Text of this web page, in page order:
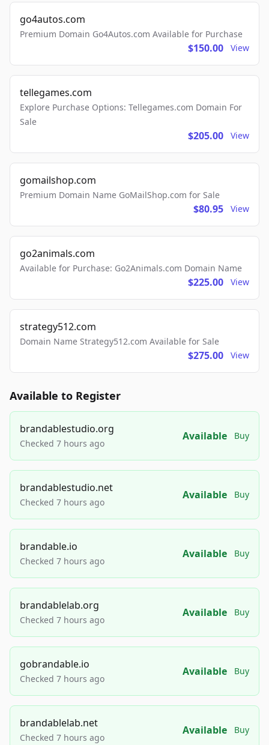
go4autos.com
Premium Domain Go4Autos.com Available for Purchase
$150.00 View
tellegames.com
Explore Purchase Options: Tellegames.com Domain For
Sale
$205.00 View
gomailshop.com
Premium Domain Name GoMailShop.com for Sale
$80.95 View
go2animals.com
Available for Purchase: Go2Animals.com Domain Name
$225.00 View
strategy512.com
Domain Name Strategy512.com Available for Sale
$275.00 View
Available to Register
brandablestudio.org
Checked 7 hours ago
Available Buy
brandablestudio.net
Checked 7 hours ago
Available Buy
brandable.io
Checked 7 hours ago
Available Buy
brandablelab.org
Checked 7 hours ago
Available Buy
gobrandable.io
Checked 7 hours ago
Available Buy
brandablelab.net
Checked 7 hours ago
Available Buy